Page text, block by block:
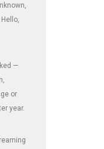
—
or
year.